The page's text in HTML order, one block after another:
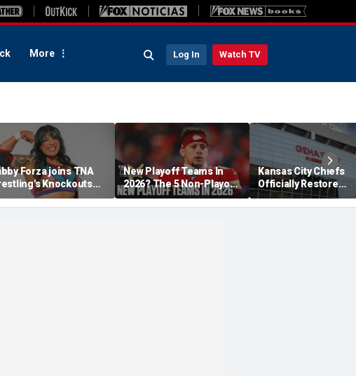
More Log In Watch TV
Forza joins TNA
Knockouts
'I'm over the
New Playoff Teams In
2026? The 5 Non-Playoff
Teams Most Likely To
Make It
Kansas City Chiefs
Officially Restore
Arrowhead Stadium
Name